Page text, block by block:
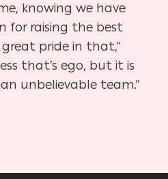
knowing we have
for raising the best
pride in that,”
that’s ego, but it is
unbelievable team.”